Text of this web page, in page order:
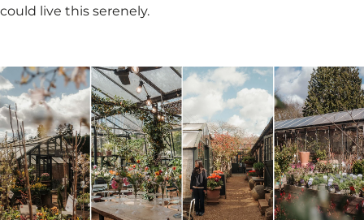
could live this serenely.